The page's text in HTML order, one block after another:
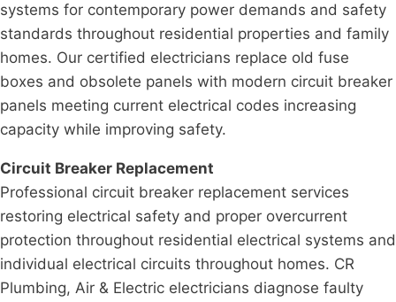
systems for contemporary power demands and safety
standards throughout residential properties and family
homes. Our certified electricians replace old fuse
boxes and obsolete panels with modern circuit breaker
panels meeting current electrical codes increasing
capacity while improving safety.
Circuit Breaker Replacement
Professional circuit breaker replacement services
restoring electrical safety and proper overcurrent
protection throughout residential electrical systems and
individual electrical circuits throughout homes. CR
Plumbing, Air & Electric electricians diagnose faulty